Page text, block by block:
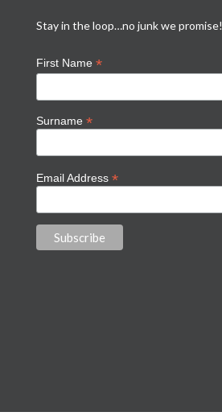
Stay in the loop…no junk we promise!
First Name *
Surname *
Email Address *